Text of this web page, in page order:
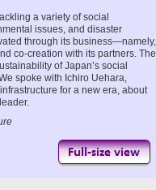
a variety of social
issues, and disaster
through its business—namely,
co-creation with its partners. The
of Japan’s social
spoke with Ichiro Uehara,
for a new era, about